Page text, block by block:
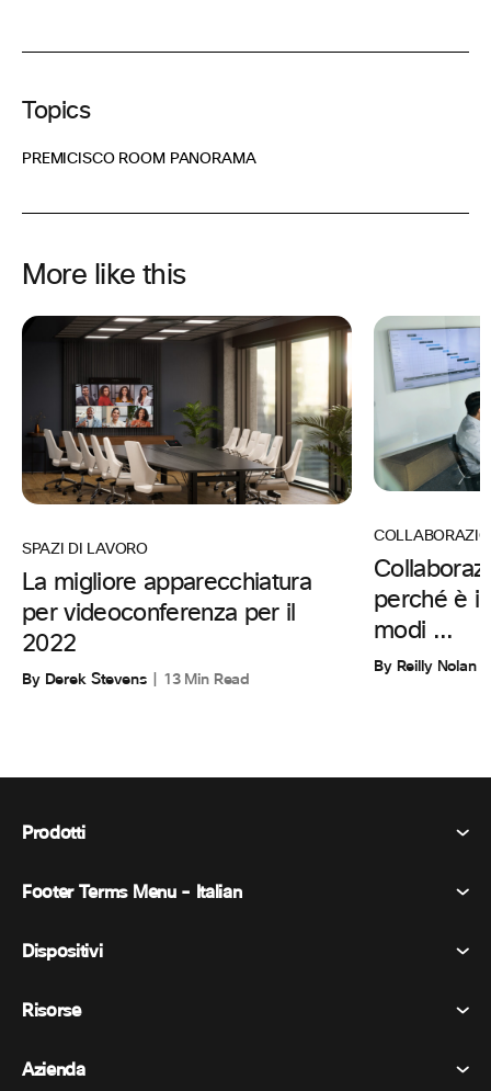
Topics
PREMICISCO ROOM PANORAMA
More like this
SPAZI DI LAVORO
La migliore apparecchiatura
per videoconferenza per il
2022
By Derek Stevens 13 Min Read
perché è
modi ...
By Reilly Nolan
Prodotti
Webex Suite
Messaggistica
Eventi
Footer Terms Menu - Italian
Termini e condizioni
Marchi
Dispositivi
Dispositivi della stanza
Risorse
Prezzi
Azienda